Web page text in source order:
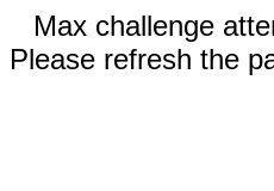
Max challenge
Please refresh the